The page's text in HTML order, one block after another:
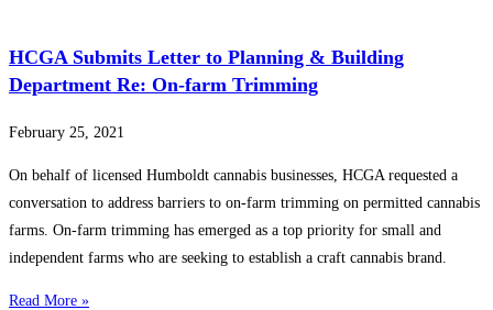
HCGA Submits Letter to Planning & Building
Department Re: On-farm Trimming
February 25, 2021
On behalf of licensed Humboldt cannabis businesses, HCGA requested a
conversation to address barriers to on-farm trimming on permitted cannabis
farms. On-farm trimming has emerged as a top priority for small and
independent farms who are seeking to establish a craft cannabis brand.
Read More »